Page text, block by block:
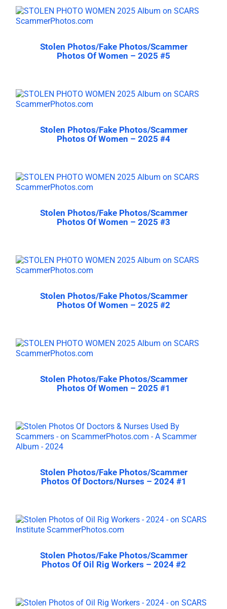
Stolen Photos/Fake Photos/Scammer
Photos Of Women – 2025 #5
Stolen Photos/Fake Photos/Scammer
Photos Of Women – 2025 #4
Stolen Photos/Fake Photos/Scammer
Photos Of Women – 2025 #3
Stolen Photos/Fake Photos/Scammer
Photos Of Women – 2025 #2
Stolen Photos/Fake Photos/Scammer
Photos Of Women – 2025 #1
Stolen Photos/Fake Photos/Scammer
Photos Of Doctors/Nurses – 2024 #1
Stolen Photos/Fake Photos/Scammer
Photos Of Oil Rig Workers – 2024 #2